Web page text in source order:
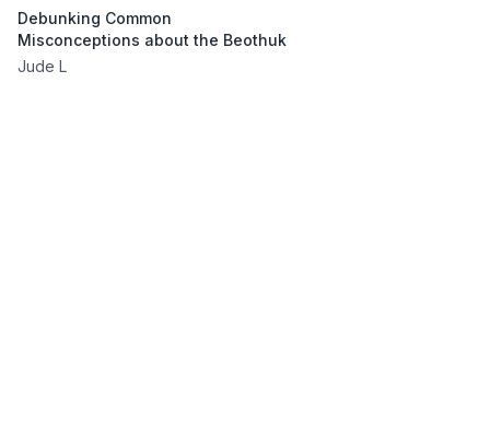
Debunking Common
Misconceptions about the Beothuk
Jude L